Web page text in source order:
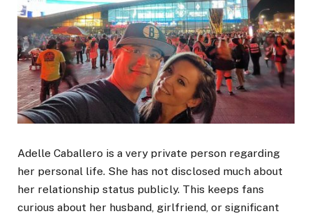
Adelle Caballero is a very private person regarding
her personal life. She has not disclosed much about
her relationship status publicly. This keeps fans
curious about her husband, girlfriend, or significant